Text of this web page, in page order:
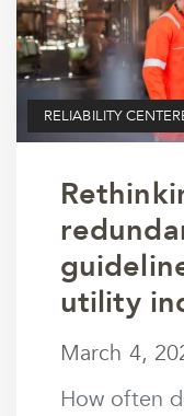
RELIABILITY
utility
March 4,
by
wmargolin
How often